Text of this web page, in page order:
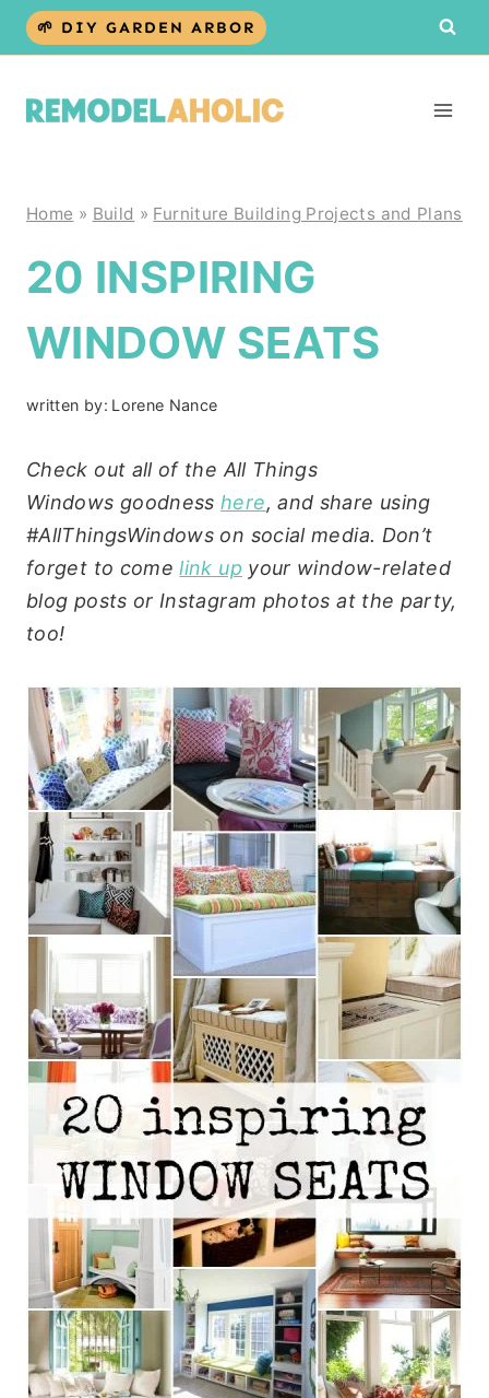
Skip
🌱 DIY GARDEN ARBOR
Home » Build » Furniture Building Projects and Plans
20 INSPIRING
WINDOW SEATS
written by: Lorene Nance
Check out all of the All Things
Windows goodnesshere, and share using
#AllThingsWindows on social media. Don’t
forget to comelink up your window-related
blog posts or Instagram photos at the party,
too!